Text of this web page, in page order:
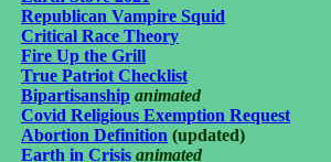
Republican Vampire Squid
Critical Race Theory
Fire Up the Grill
True Patriot Checklist
Bipartisanship animated
Covid Religious Exemption Request
Abortion Definition (updated)
Earth in Crisis animated